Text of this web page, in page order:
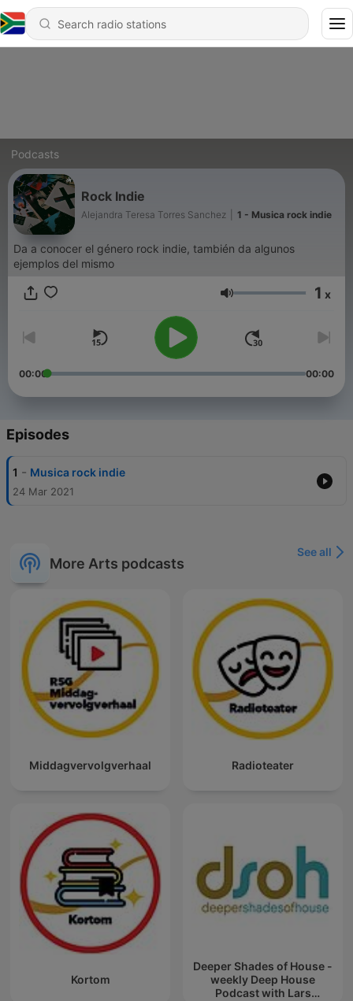
Podcasts
Rock Indie
Alejandra Teresa Torres Sanchez 1 - Musica rock indie
Da a conocer el género rock indie, también da algunos
ejemplos del mismo
Volume 1 x
00:00 00:00
Episodes
1 - Musica rock indie
24 Mar 2021
More Arts podcasts
See all
Middagvervolgverhaal Radioteater
Kortom
Deeper Shades of House -
weekly Deep House
Podcast with Lars